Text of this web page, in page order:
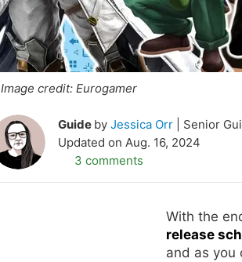
Image credit: Eurogamer
Guide by Jessica Orr
Senior
Updated on Aug. 16, 2024
3 comments
With the
release
and as you